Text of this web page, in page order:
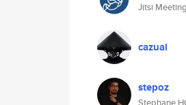
Jitsi
cazual
stepoz